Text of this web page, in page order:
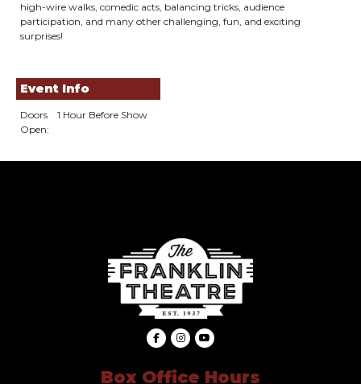
high-wire walks, comedic acts, balancing tricks, audience
participation, and many other challenging, fun, and exciting
surprises!
Event Info
Doors
Open:
1 Hour Before Show
Box Office Hours